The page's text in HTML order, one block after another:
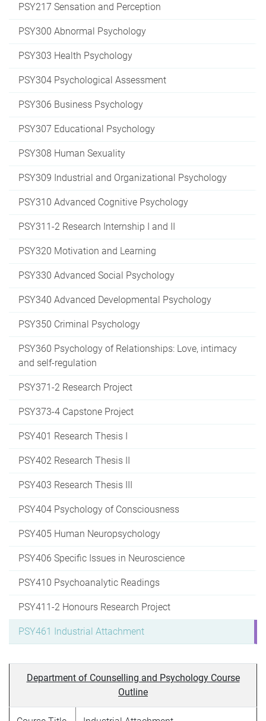
PSY217 Sensation and Perception
PSY300 Abnormal Psychology
PSY303 Health Psychology
PSY304 Psychological Assessment
PSY306 Business Psychology
PSY307 Educational Psychology
PSY308 Human Sexuality
PSY309 Industrial and Organizational Psychology
PSY310 Advanced Cognitive Psychology
PSY311-2 Research Internship I and II
PSY320 Motivation and Learning
PSY330 Advanced Social Psychology
PSY340 Advanced Developmental Psychology
PSY350 Criminal Psychology
PSY360 Psychology of Relationships: Love, intimacy
and self-regulation
PSY371-2 Research Project
PSY373-4 Capstone Project
PSY401 Research Thesis I
PSY402 Research Thesis II
PSY403 Research Thesis III
PSY404 Psychology of Consciousness
PSY405 Human Neuropsychology
PSY406 Specific Issues in Neuroscience
PSY410 Psychoanalytic Readings
PSY411-2 Honours Research Project
PSY461 Industrial Attachment
Department of Counselling and Psychology Course
Outline